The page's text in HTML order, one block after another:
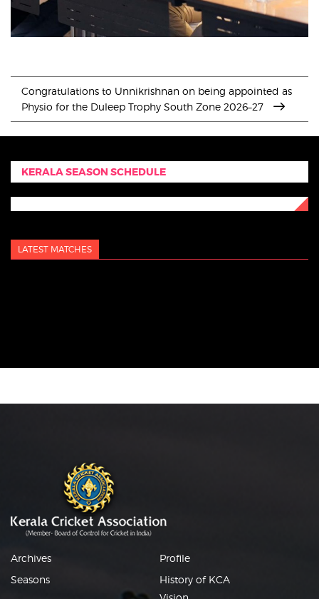
Congratulations to Unnikrishnan on being appointed as
Physio for the Duleep Trophy South Zone 2026–27
KERALA SEASON SCHEDULE
LATEST MATCHES
Archives
Seasons
Profile
History of KCA